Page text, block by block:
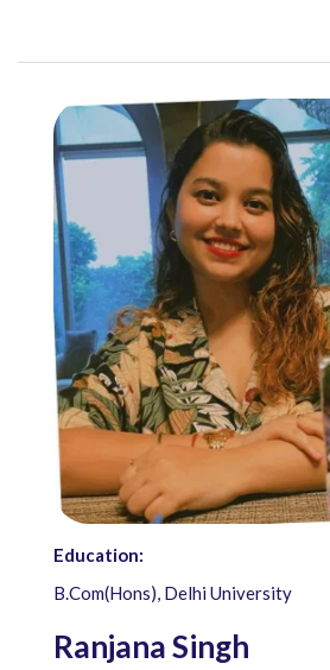
Education:
B.Com(Hons), Delhi University
Ranjana Singh